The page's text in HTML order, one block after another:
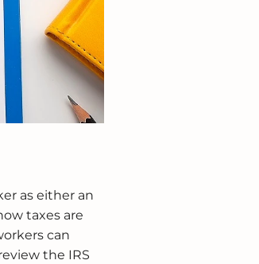
as either an
taxes are
can
the IRS